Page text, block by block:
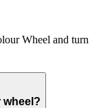
Wheel and turn
wheel?